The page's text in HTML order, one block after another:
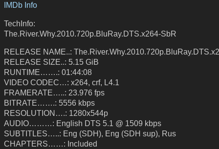
IMDb Info
TechInfo:
The.River.Why.2010.720p.BluRay.DTS.x264-SbR
RELEASE NAME..:
RELEASE SIZE..: 5.15 GiB
RUNTIME…….: 01:44:08
VIDEO CODEC…: x264, crf, L4.1
FRAMERATE…..: 23.976 fps
BITRATE…….: 5556 kbps
RESOLUTION….: 1280x544p
AUDIO………: English DTS 5.1 @ 1509 kbps
SUBTITLES…..: Eng (SDH), Eng (SDH sup), Rus
CHAPTERS……: Included